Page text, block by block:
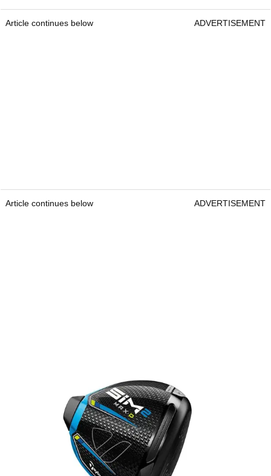
Article continues below ADVERTISEMENT
Article continues below ADVERTISEMENT